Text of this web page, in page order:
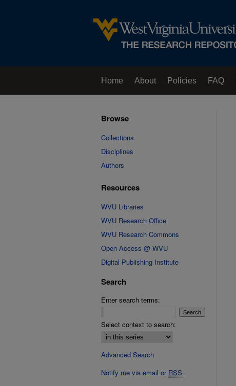
Home About Policies FAQ
Browse
Collections
Disciplines
Authors
Resources
WVU Libraries
WVU Research Office
WVU Research Commons
Open Access @ WVU
Digital Publishing Institute
Search
Enter search terms:
Select context to search:
Advanced Search
Notify me via email or RSS